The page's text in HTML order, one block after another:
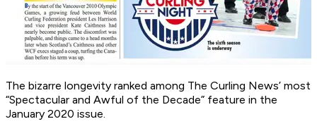
The bizarre longevity ranked among The Curling News’ most
“Spectacular and Awful of the Decade” feature in the
January 2020 issue.